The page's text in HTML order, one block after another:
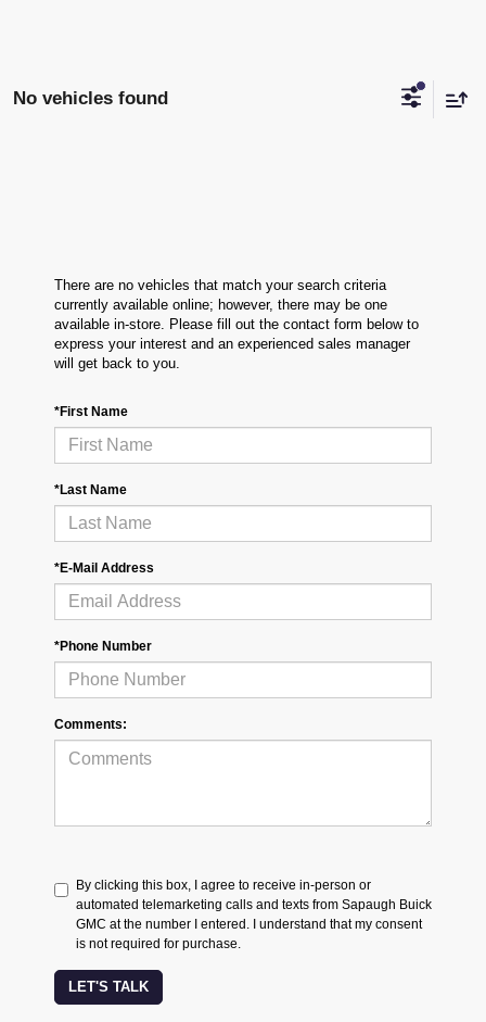
No vehicles found
There are no vehicles that match your search criteria
currently available online; however, there may be one
available in-store. Please fill out the contact form below to
express your interest and an experienced sales manager
will get back to you.
*First Name
*Last Name
*E-Mail Address
*Phone Number
Comments:
By clicking this box, I agree to receive in-person or
automated telemarketing calls and texts from Sapaugh Buick
GMC at the number I entered. I understand that my consent
is not required for purchase.
LET'S TALK